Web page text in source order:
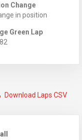
Change
in position
Green Lap
Download Laps CSV